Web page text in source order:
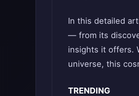
In this detailed
— from its
insights it offers.
universe, this
TRENDING